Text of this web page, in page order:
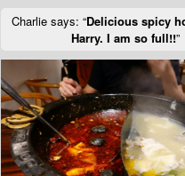
Charlie says: “Delicious spicy
Harry. I am so full!!”